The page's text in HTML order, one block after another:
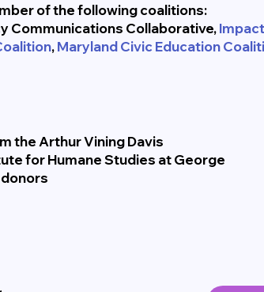
of the following coalitions:
Communications Collaborative,
,Maryland Civic Education
the Arthur Vining Davis
for Humane Studies at George